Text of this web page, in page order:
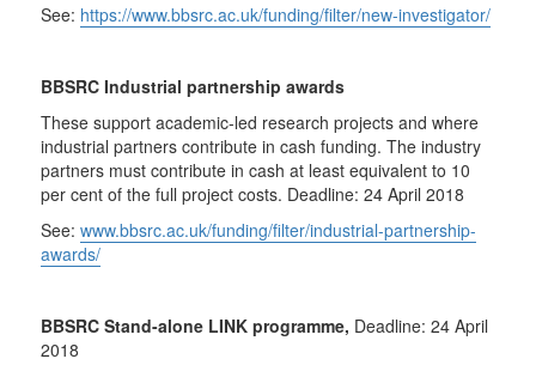
See: https://www.bbsrc.ac.uk/funding/filter/new-investigator/
BBSRC Industrial partnership awards
These support academic-led research projects and where
industrial partners contribute in cash funding. The industry
partners must contribute in cash at least equivalent to 10
per cent of the full project costs. Deadline: 24 April 2018
See:www.bbsrc.ac.uk/funding/filter/industrial-partnership-
awards/
BBSRC Stand-alone LINK programme, Deadline: 24 April
2018